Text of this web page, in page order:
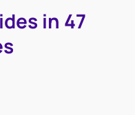
in 47